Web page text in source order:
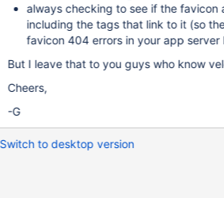
always checking to see if the favicon
including the tags that link to it (so
favicon 404 errors in your app server
But I leave that to you guys who know
Cheers,
-G
Switch to desktop version